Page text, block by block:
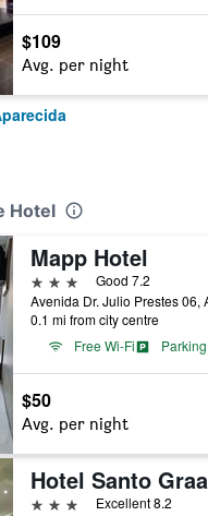
$109
Avg. per night
Hotel
Mapp Hotel
3 stars
Good 7.2
Avenida Dr. Julio Prestes 06,
0.1 mi from city centre
Free Wi-Fi
Parking
$50
Avg. per night
Hotel Santo
3 stars
Excellent 8.2